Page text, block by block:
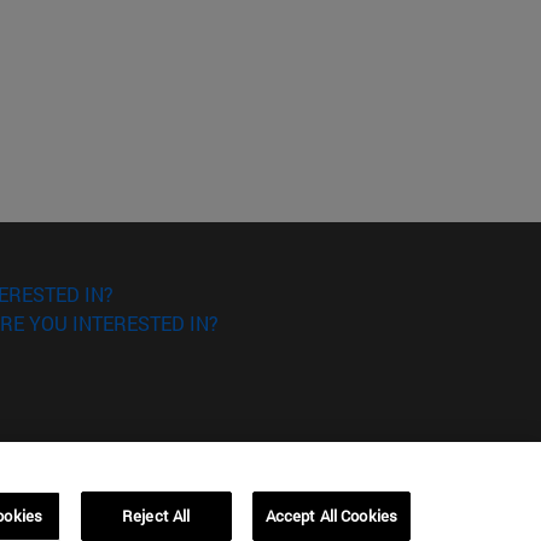
IN?
YOU INTERESTED IN?
Campus Barcelona (IESE)
Reject All Accept All Cookies